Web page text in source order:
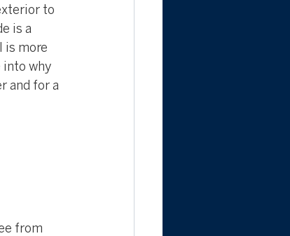
to
is a
is more
into why
and for a
from